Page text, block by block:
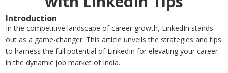
Introduction
In the competitive landscape of career growth, LinkedIn stands
out as a game-changer. This article unveils the strategies and tips
to harness the full potential of LinkedIn for elevating your career
in the dynamic job market of India.